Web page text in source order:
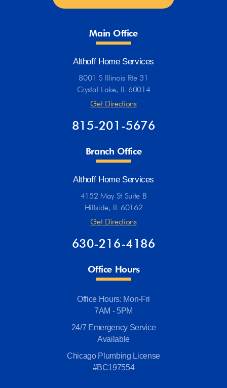
Main Office
Althoff Home Services
8001 S Illinois Rte 31
Crystal Lake, IL 60014
Get Directions
815-201-5676
Branch Office
Althoff Home Services
4152 May St Suite B
Hillside, IL 60162
Get Directions
630-216-4186
Office Hours
Office Hours: Mon-Fri
7AM - 5PM
24/7 Emergency Service
Available
Chicago Plumbing License
#BC197554